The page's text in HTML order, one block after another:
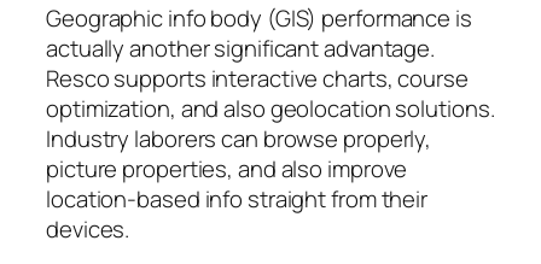
Geographic info body (GIS) performance is
actually another significant advantage.
Resco supports interactive charts, course
optimization, and also geolocation solutions.
Industry laborers can browse properly,
picture properties, and also improve
location-based info straight from their
devices.